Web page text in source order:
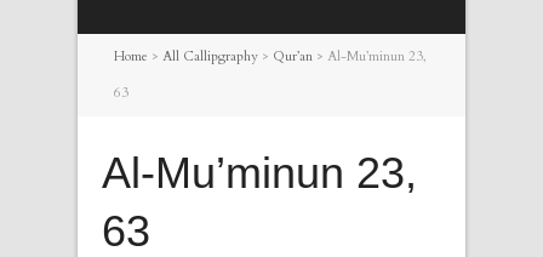
Home > All Callipgraphy > Qur’an > Al-Mu’minun 23,
63
Al-Mu’minun 23,
63